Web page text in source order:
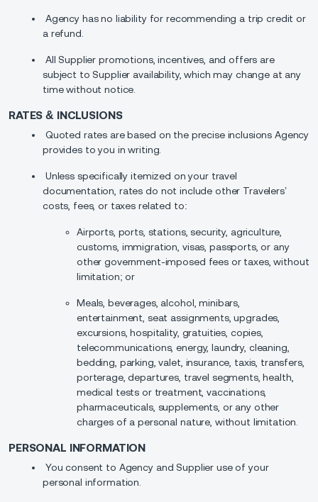
Agency has no liability for recommending a trip credit or
a refund.
All Supplier promotions, incentives, and offers are
subject to Supplier availability, which may change at any
time without notice.
RATES & INCLUSIONS
Quoted rates are based on the precise inclusions Agency
provides to you in writing.
Unless specifically itemized on your travel
documentation, rates do not include other Travelers’
costs, fees, or taxes related to:
Airports, ports, stations, security, agriculture,
customs, immigration, visas, passports, or any
other government-imposed fees or taxes, without
limitation; or
Meals, beverages, alcohol, minibars,
entertainment, seat assignments, upgrades,
excursions, hospitality, gratuities, copies,
telecommunications, energy, laundry, cleaning,
bedding, parking, valet, insurance, taxis, transfers,
porterage, departures, travel segments, health,
medical tests or treatment, vaccinations,
pharmaceuticals, supplements, or any other
charges of a personal nature, without limitation.
PERSONAL INFORMATION
You consent to Agency and Supplier use of your
personal information.